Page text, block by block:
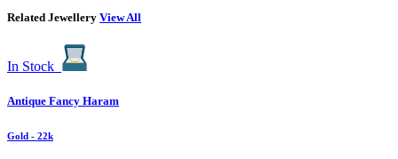
Related Jewellery View All
In Stock
Antique Fancy Haram
Gold - 22k